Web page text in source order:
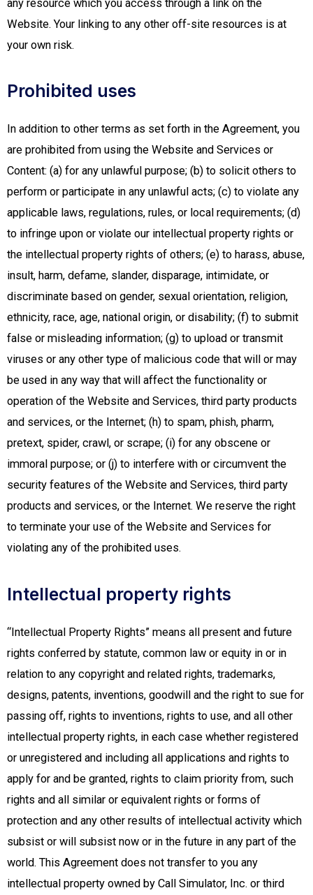
any resource which you access through a link on the
Website. Your linking to any other off-site resources is at
your own risk.
Prohibited uses
In addition to other terms as set forth in the Agreement, you
are prohibited from using the Website and Services or
Content: (a) for any unlawful purpose; (b) to solicit others to
perform or participate in any unlawful acts; (c) to violate any
applicable laws, regulations, rules, or local requirements; (d)
to infringe upon or violate our intellectual property rights or
the intellectual property rights of others; (e) to harass, abuse,
insult, harm, defame, slander, disparage, intimidate, or
discriminate based on gender, sexual orientation, religion,
ethnicity, race, age, national origin, or disability; (f) to submit
false or misleading information; (g) to upload or transmit
viruses or any other type of malicious code that will or may
be used in any way that will affect the functionality or
operation of the Website and Services, third party products
and services, or the Internet; (h) to spam, phish, pharm,
pretext, spider, crawl, or scrape; (i) for any obscene or
immoral purpose; or (j) to interfere with or circumvent the
security features of the Website and Services, third party
products and services, or the Internet. We reserve the right
to terminate your use of the Website and Services for
violating any of the prohibited uses.
Intellectual property rights
“Intellectual Property Rights” means all present and future
rights conferred by statute, common law or equity in or in
relation to any copyright and related rights, trademarks,
designs, patents, inventions, goodwill and the right to sue for
passing off, rights to inventions, rights to use, and all other
intellectual property rights, in each case whether registered
or unregistered and including all applications and rights to
apply for and be granted, rights to claim priority from, such
rights and all similar or equivalent rights or forms of
protection and any other results of intellectual activity which
subsist or will subsist now or in the future in any part of the
world. This Agreement does not transfer to you any
intellectual property owned by Call Simulator, Inc. or third